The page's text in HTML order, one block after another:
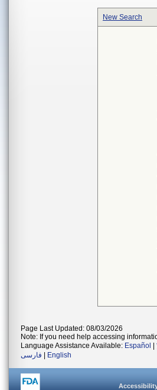
New Search
Page Last Updated: 08/03/2026
Note: If you need help accessing
Language Assistance Available: Español
فارسی
English